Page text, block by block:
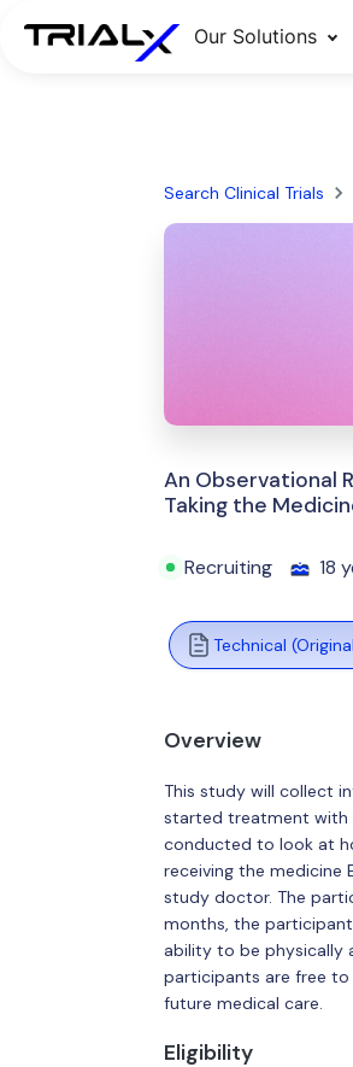
Our Solutions
Search Clinical Trials
An Observational
Taking the
Recruiting 18
Technical
Overview
This study will collect
started treatment with
conducted to look at
receiving the medicine
study doctor. The
months, the
ability to be physically
participants are free
future medical care.
Eligibility